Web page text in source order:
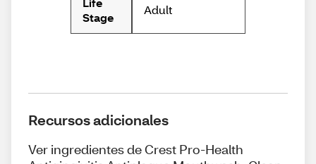
Stage
Adult
Recursos adicionales
Ver ingredientes de Crest Pro-Health